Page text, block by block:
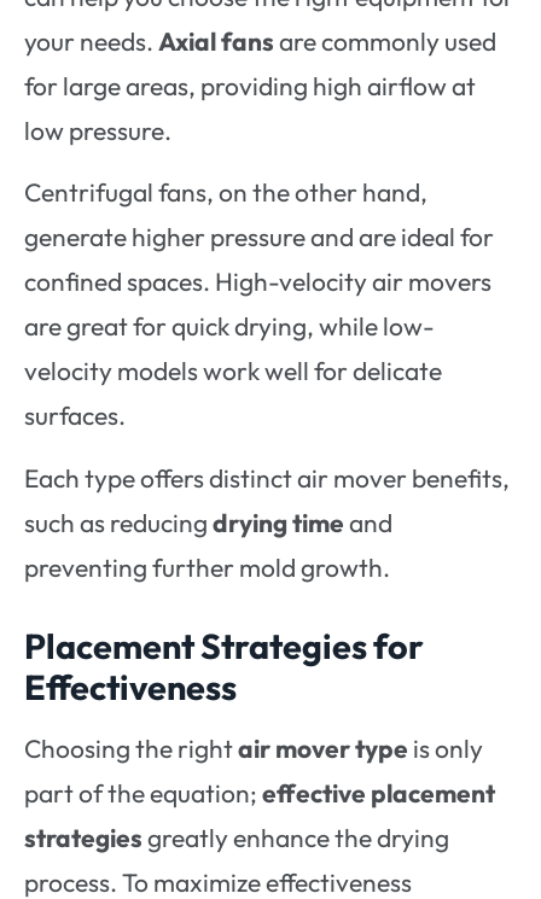
your needs. Axial fansare commonly used
for large areas, providing high airflow at
low pressure.
Centrifugal fans, on the other hand,
generate higher pressure and are ideal for
confined spaces. High-velocity air movers
are great for quick drying, while low-
velocity models work well for delicate
surfaces.
Each type offers distinct air mover benefits,
such as reducingdrying timeand
preventing further mold growth.
Placement Strategies for
Effectiveness
Choosing the rightair mover type is only
part of the equation;effective placement
strategiesgreatly enhance the drying
process. To maximize effectiveness